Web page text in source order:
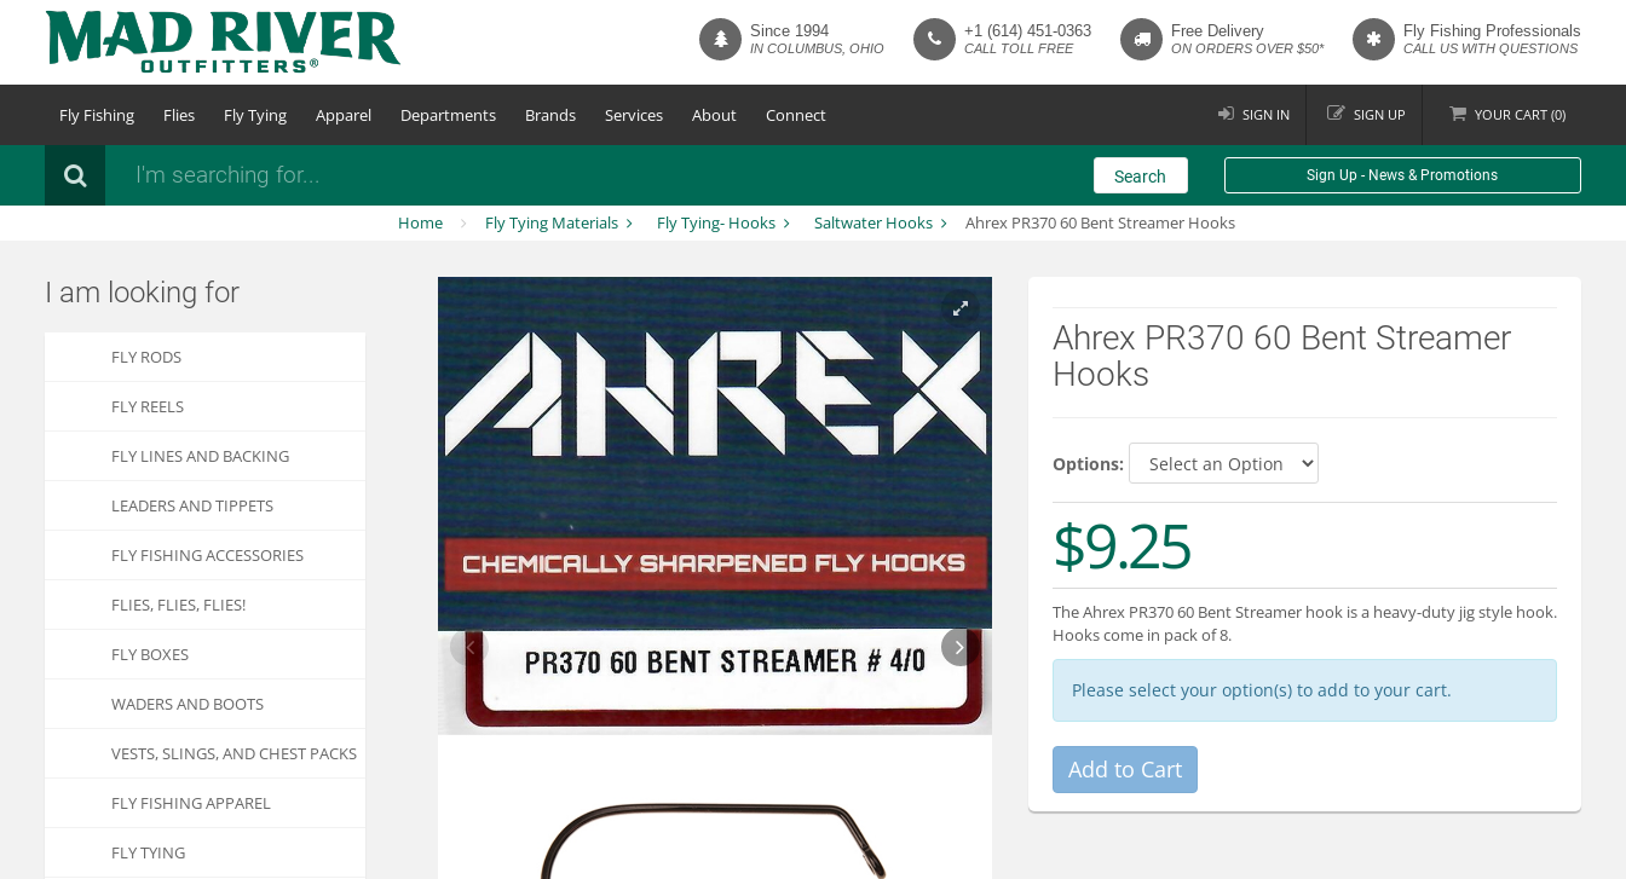
content
Since 1994
IN COLUMBUS, OHIO
+1 (614) 451-0363
CALL TOLL FREE
Free Delivery
ON ORDERS OVER $50*
Fly Fishing Professionals
CALL US WITH QUESTIONS
Fly Fishing Flies Fly Tying Apparel Departments Brands Services About Connect SIGN IN SIGN UP YOUR CART (0)
Search Search Sign Up - News & Promotions
Home Fly Tying Materials Fly Tying- Hooks Saltwater Hooks Ahrex PR370 60 Bent Streamer Hooks
I am looking for
FLY RODS
FLY REELS
FLY LINES AND BACKING
LEADERS AND TIPPETS
FLY FISHING ACCESSORIES
FLIES, FLIES, FLIES!
FLY BOXES
WADERS AND BOOTS
VESTS, SLINGS, AND CHEST PACKS
FLY FISHING APPAREL
FLY TYING
Ahrex PR370 60 Bent Streamer
Hooks
Options:
$9.25
The Ahrex PR370 60 Bent Streamer hook is a heavy-duty jig style hook.
Hooks come in pack of 8.
Please select your option(s) to add to your cart.